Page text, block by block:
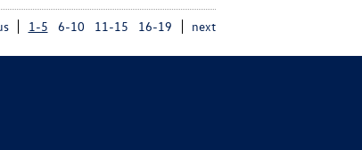
1-5 6-10 11-15 16-19 next